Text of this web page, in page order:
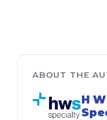
ABOUT THE
H